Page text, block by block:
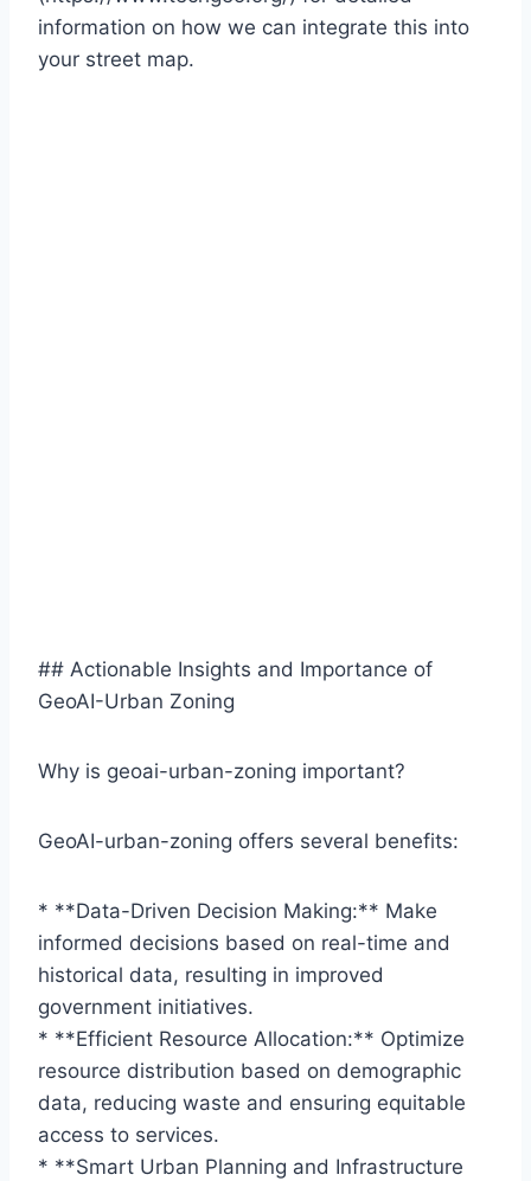
information on how we can integrate this into
your street map.
## Actionable Insights and Importance of
GeoAI-Urban Zoning
Why is geoai-urban-zoning important?
GeoAI-urban-zoning offers several benefits:
* **Data-Driven Decision Making:** Make
informed decisions based on real-time and
historical data, resulting in improved
government initiatives.
* **Efficient Resource Allocation:** Optimize
resource distribution based on demographic
data, reducing waste and ensuring equitable
access to services.
* **Smart Urban Planning and Infrastructure